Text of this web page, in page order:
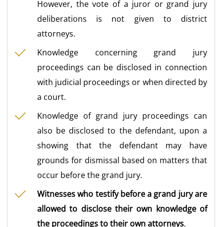
However, the vote of a juror or grand jury
deliberations is not given to district
attorneys.
Knowledge concerning grand jury
proceedings can be disclosed in connection
with judicial proceedings or when directed by
a court.
Knowledge of grand jury proceedings can
also be disclosed to the defendant, upon a
showing that the defendant may have
grounds for dismissal based on matters that
occur before the grand jury.
Witnesses who testify before a grand jury are
allowed to disclose their own knowledge of
the proceedings to their own attorneys.